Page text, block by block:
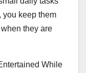
you keep them
they are
While